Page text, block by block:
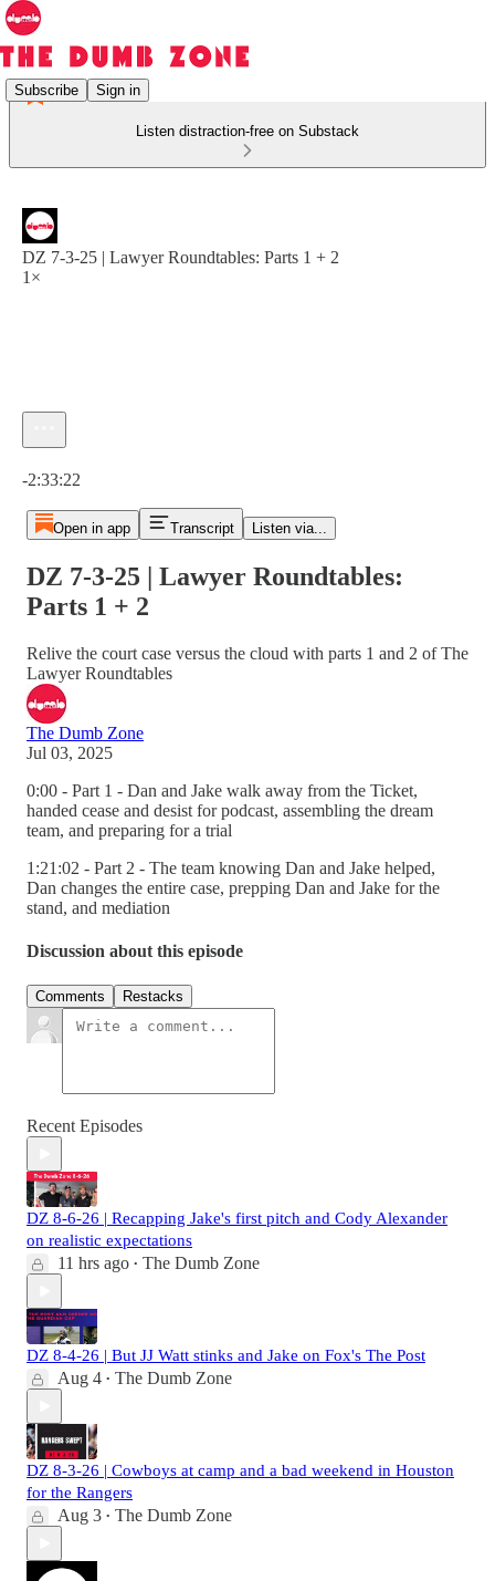
Subscribe Sign in
Listen distraction-free on Substack
DZ 7-3-25 | Lawyer Roundtables: Parts 1 + 2
1×
-2:33:22
Open in app Transcript Listen via...
DZ 7-3-25 | Lawyer Roundtables:
Parts 1 + 2
Relive the court case versus the cloud with parts 1 and 2 of The
Lawyer Roundtables
The Dumb Zone
Jul 03, 2025
0:00 - Part 1 - Dan and Jake walk away from the Ticket,
handed cease and desist for podcast, assembling the dream
team, and preparing for a trial
1:21:02 - Part 2 - The team knowing Dan and Jake helped,
Dan changes the entire case, prepping Dan and Jake for the
stand, and mediation
Discussion about this episode
Comments Restacks
Recent Episodes
DZ 8-6-26 | Recapping Jake's first pitch and Cody Alexander
on realistic expectations
11 hrs ago • The Dumb Zone
DZ 8-4-26 | But JJ Watt stinks and Jake on Fox's The Post
Aug 4 • The Dumb Zone
DZ 8-3-26 | Cowboys at camp and a bad weekend in Houston
for the Rangers
Aug 3 • The Dumb Zone